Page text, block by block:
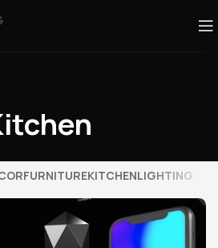
FURNITUREKITCHENLIGHTING